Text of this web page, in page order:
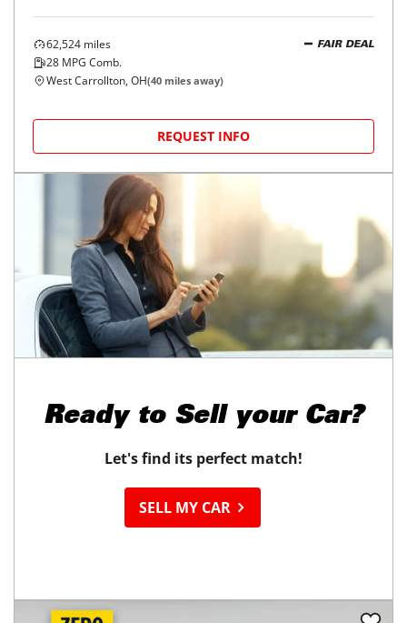
62,524 miles
28 MPG Comb.
FAIR DEAL
West Carrollton, OH(40 miles away)
REQUEST INFO
Ready to Sell your Car?
Let's find its perfect match!
SELL MY CAR